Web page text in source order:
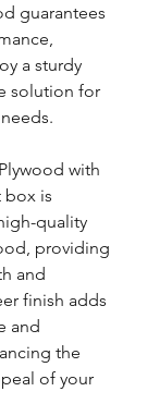
guarantees
a sturdy
solution for
with
box is
quality
providing
and
finish adds
and
the
of your